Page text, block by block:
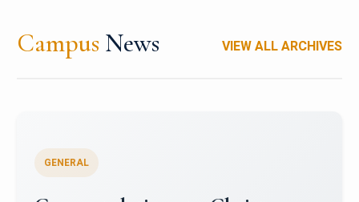
Campus News VIEW ALL ARCHIVES